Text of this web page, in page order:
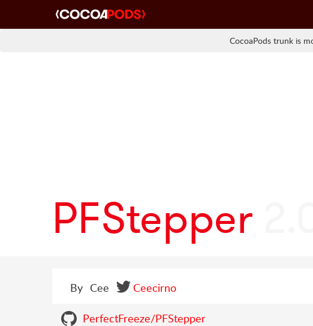
CocoaPods trunk is
PFStepper
By Cee Ceecirno
PerfectFreeze/PFStepper